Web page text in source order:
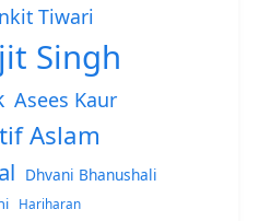
Tiwari
Singh
Asees Kaur
Aslam
Dhvani Bhanushali
Hariharan